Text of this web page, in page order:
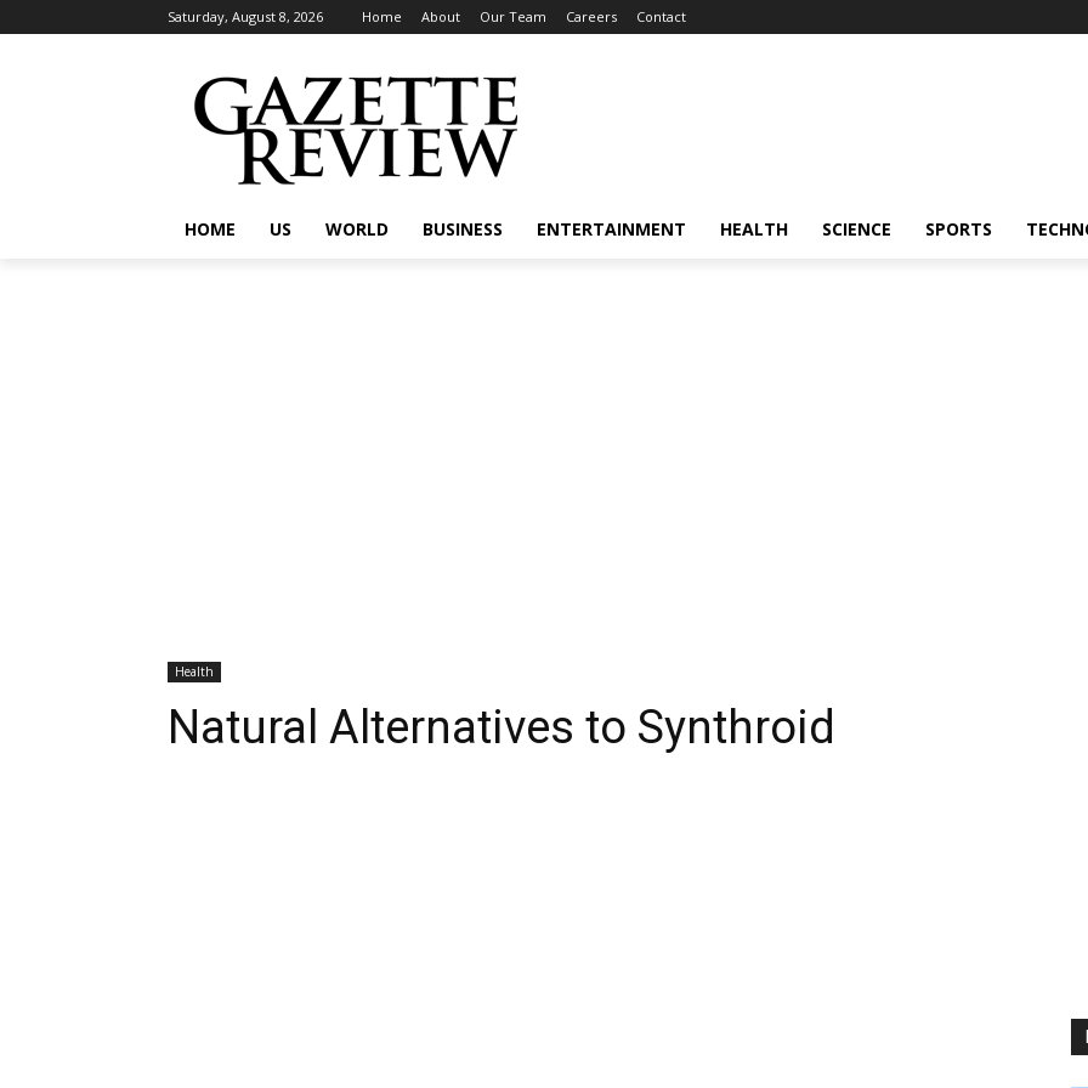
Saturday, August 8, 2026 Home About Our Team Careers Contact
HOME US WORLD BUSINESS ENTERTAINMENT HEALTH SCIENCE SPORTS
Health
Natural Alternatives to Synthroid